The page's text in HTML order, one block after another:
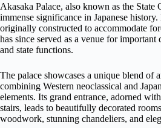
Akasaka Palace, also known as the State
immense significance in Japanese
originally constructed to accommodate
has since served as a venue for important
and state functions.
The palace showcases a unique blend of
combining Western neoclassical and
elements. Its grand entrance, adorned
stairs, leads to beautifully decorated
woodwork, stunning chandeliers, and